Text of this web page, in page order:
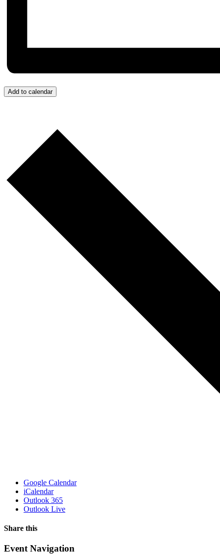
Add to calendar
Google Calendar
iCalendar
Outlook 365
Outlook Live
Share this
Facebook
X
WhatsApp
Pinterest
Email
Event Navigation